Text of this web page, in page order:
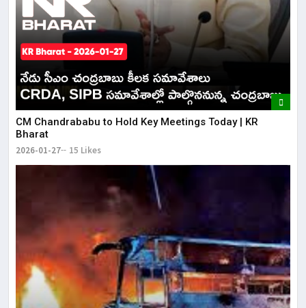
CM Chandrababu to Hold Key Meetings Today | KR
Bharat
2026-01-27 15 Likes